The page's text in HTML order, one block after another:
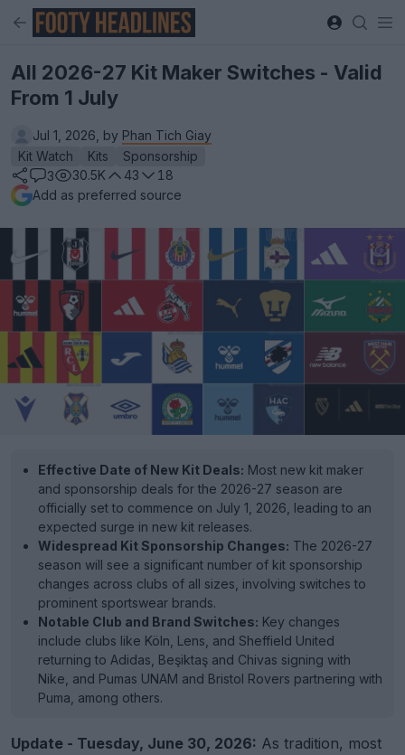
All 2026-27 Kit Maker Switches - Valid
From 1 July
Jul 1, 2026, by Phan Tich Giay
Kit Watch
Kits
Sponsorship
3
30.5K 43
18
Add as preferred source
Effective Date of New Kit Deals: Most new kit maker
and sponsorship deals for the 2026-27 season are
officially set to commence on July 1, 2026, leading to an
expected surge in new kit releases.
Widespread Kit Sponsorship Changes: The 2026-27
season will see a significant number of kit sponsorship
changes across clubs of all sizes, involving switches to
prominent sportswear brands.
Notable Club and Brand Switches: Key changes
include clubs like Köln, Lens, and Sheffield United
returning to Adidas, Beşiktaş and Chivas signing with
Nike, and Pumas UNAM and Bristol Rovers partnering with
Puma, among others.
Update - Tuesday, June 30, 2026: As tradition, most